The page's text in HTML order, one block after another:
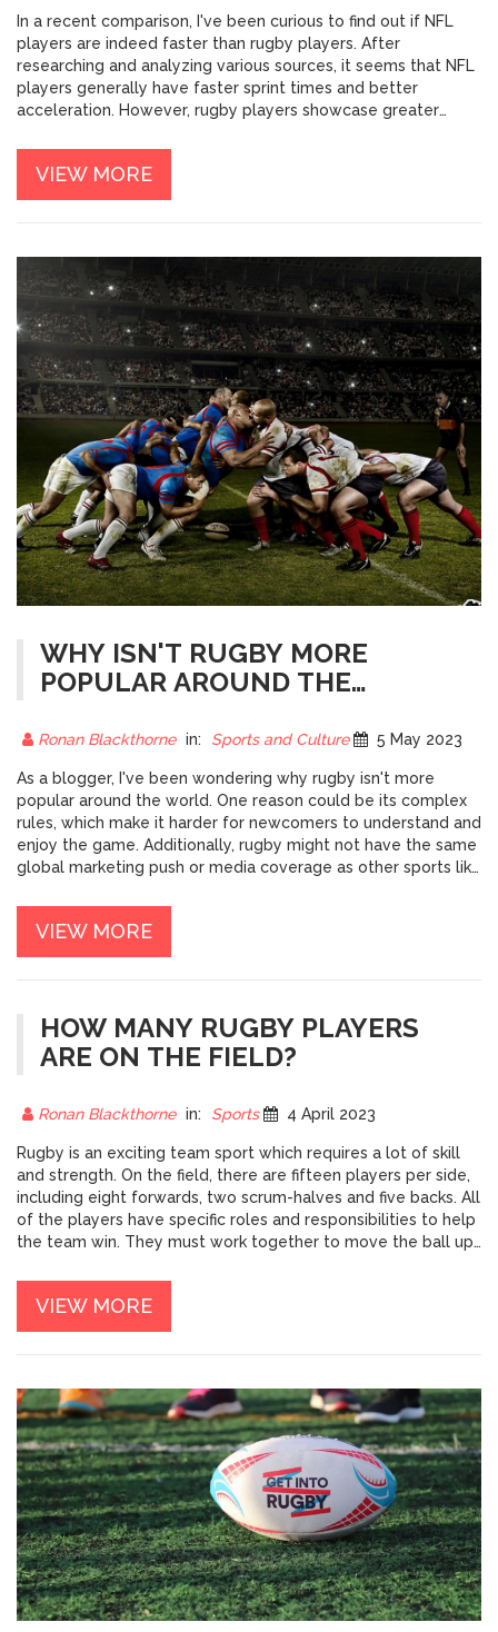
In a recent comparison, I've been curious to find out if NFL
players are indeed faster than rugby players. After
researching and analyzing various sources, it seems that NFL
players generally have faster sprint times and better
acceleration. However, rugby players showcase greater
of their sport. So, while NFL players may have an edge in
speed, rugby players excel in other aspects of athleticism.
It's important to note that comparing the two sports can be
VIEW MORE
WHY ISN'T RUGBY MORE
POPULAR AROUND THE
Ronan Blackthorne in: Sports and Culture 5 May 2023
As a blogger, I've been wondering why rugby isn't more
popular around the world. One reason could be its complex
rules, which make it harder for newcomers to understand and
enjoy the game. Additionally, rugby might not have the same
global marketing push or media coverage as other sports like
intensity of rugby can be a barrier for some, as it requires a
high level of fitness and strength. Lastly, cultural factors and
regional preferences could also play a part in limiting rugby's
VIEW MORE
HOW MANY RUGBY PLAYERS
ARE ON THE FIELD?
Ronan Blackthorne in: Sports 4 April 2023
Rugby is an exciting team sport which requires a lot of skill
and strength. On the field, there are fifteen players per side,
including eight forwards, two scrum-halves and five backs. All
of the players have specific roles and responsibilities to help
the team win. They must work together to move the ball up
gaining ground with the ball, while the backs provide support
and passing options. With so many people on the field, there
is a great deal of strategy and teamwork involved in rugby. It
VIEW MORE